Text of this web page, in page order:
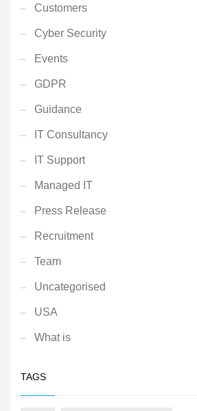
Customers
Cyber Security
Events
GDPR
Guidance
IT Consultancy
IT Support
Managed IT
Press Release
Recruitment
Team
Uncategorised
USA
What is
TAGS